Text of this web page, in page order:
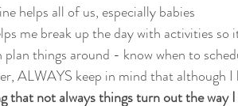
helps all of us, especially babies
me break up the day with activities so
plan things around - know when to
ALWAYS keep in mind that although I
that not always things turn out the way